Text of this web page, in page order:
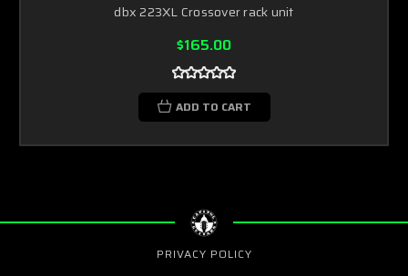
dbx 223XL Crossover rack unit
$165.00
ADD TO CART
PRIVACY POLICY